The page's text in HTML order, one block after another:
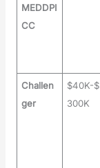
MEDDPI
CC
Challen
ger
$40K-$
300K